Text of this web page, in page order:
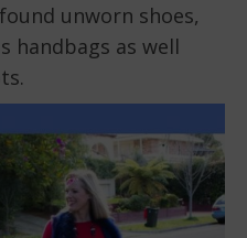
unworn shoes,
handbags as well